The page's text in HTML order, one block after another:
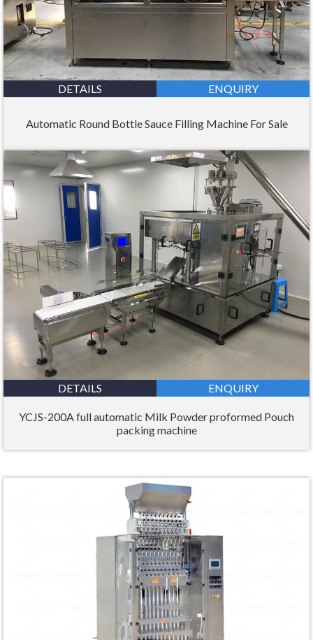
DETAILS ENQUIRY
Automatic Round Bottle Sauce Filling Machine For Sale
DETAILS ENQUIRY
YCJS-200A full automatic Milk Powder proformed Pouch
packing machine